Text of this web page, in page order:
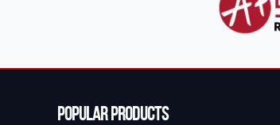
Popular Products